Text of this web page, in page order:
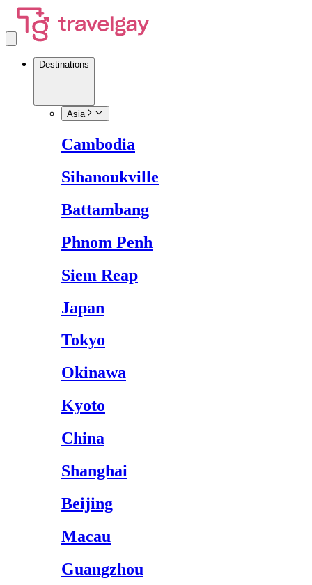
Destinations
Asia
Cambodia
Sihanoukville
Battambang
Phnom Penh
Siem Reap
Japan
Tokyo
Okinawa
Kyoto
China
Shanghai
Beijing
Macau
Guangzhou